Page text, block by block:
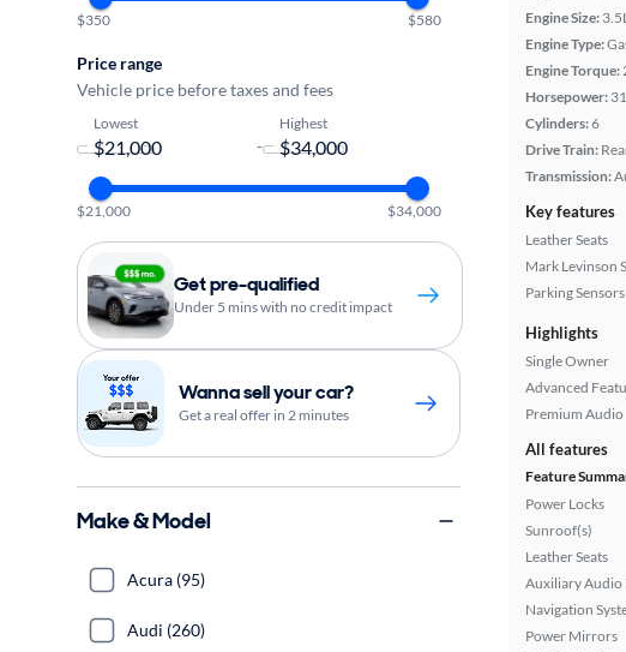
Engine Size:
Engine Type:
Engine Torque:
Horsepower:
Cylinders:6
Drive Train:
Transmission:
Key features
Leather Seats
Mark Levinson
Parking Sensors
Highlights
Single Owner
Advanced
Premium Audio
All features
Feature
Power Locks
Sunroof(s)
Leather Seats
Auxiliary
Navigation
Power Mirrors
$350 $580
Price range
Vehicle price before taxes and fees
Lowest
-
Highest
$21,000 $34,000
Get pre-qualified
Under 5 mins with no credit impact
Wanna sell your car?
Get a real offer in 2 minutes
Make & Model
Acura (95)
Audi (260)